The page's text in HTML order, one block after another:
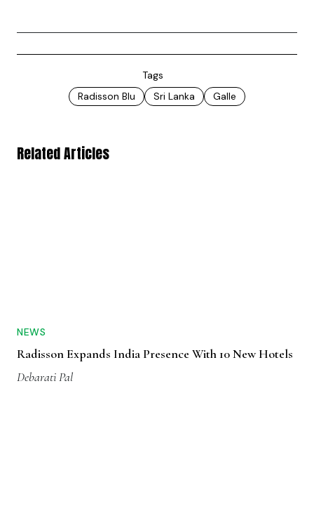
Tags
Radisson Blu
Sri Lanka Galle
Related Articles
NEWS
Radisson Expands India Presence With 10 New Hotels
Debarati Pal